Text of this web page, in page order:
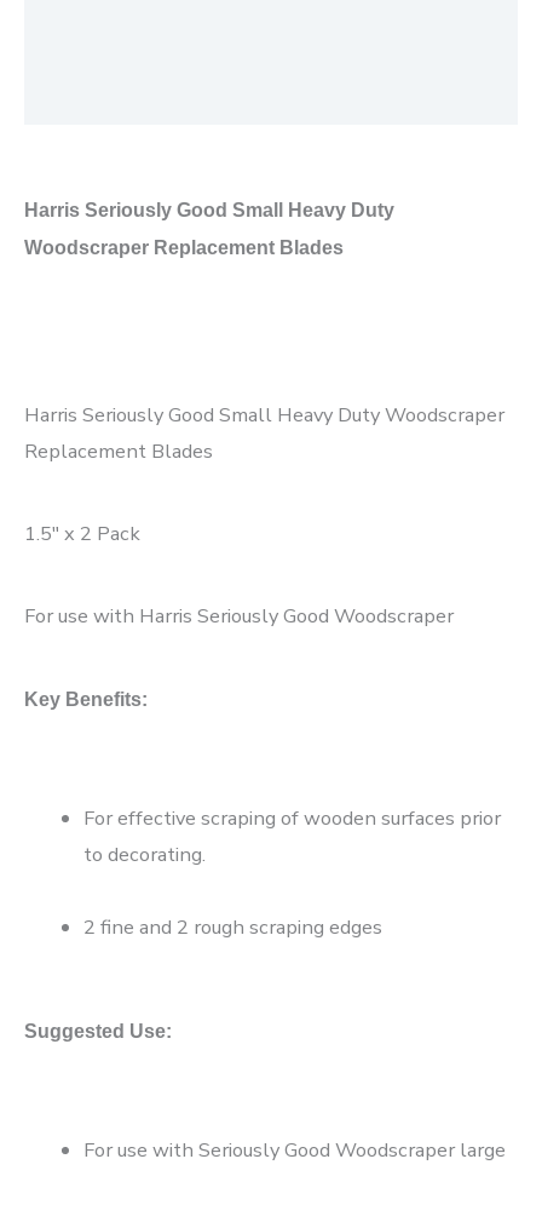
Harris Seriously Good Small Heavy Duty
Woodscraper Replacement Blades
Harris Seriously Good Small Heavy Duty Woodscraper
Replacement Blades
1.5″ x 2 Pack
For use with Harris Seriously Good Woodscraper
Key Benefits:
For effective scraping of wooden surfaces prior
to decorating.
2 fine and 2 rough scraping edges
Suggested Use:
For use with Seriously Good Woodscraper large